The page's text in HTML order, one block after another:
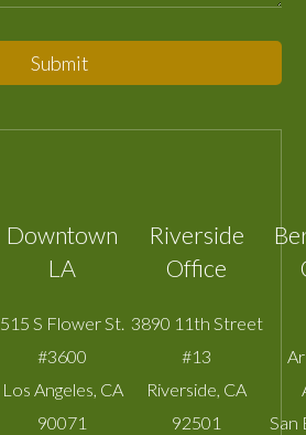
Submit
Downtown
LA
515 S Flower St.
#3600
Los Angeles, CA
90071
Riverside
Office
3890 11th Street
#13
Riverside, CA
92501
San